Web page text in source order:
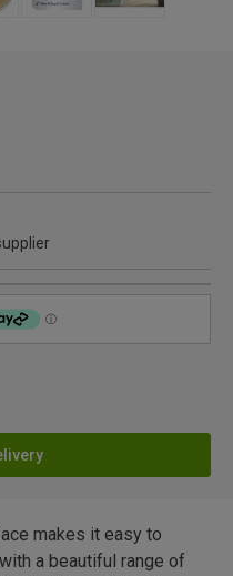
makes it easy to
a beautiful range of